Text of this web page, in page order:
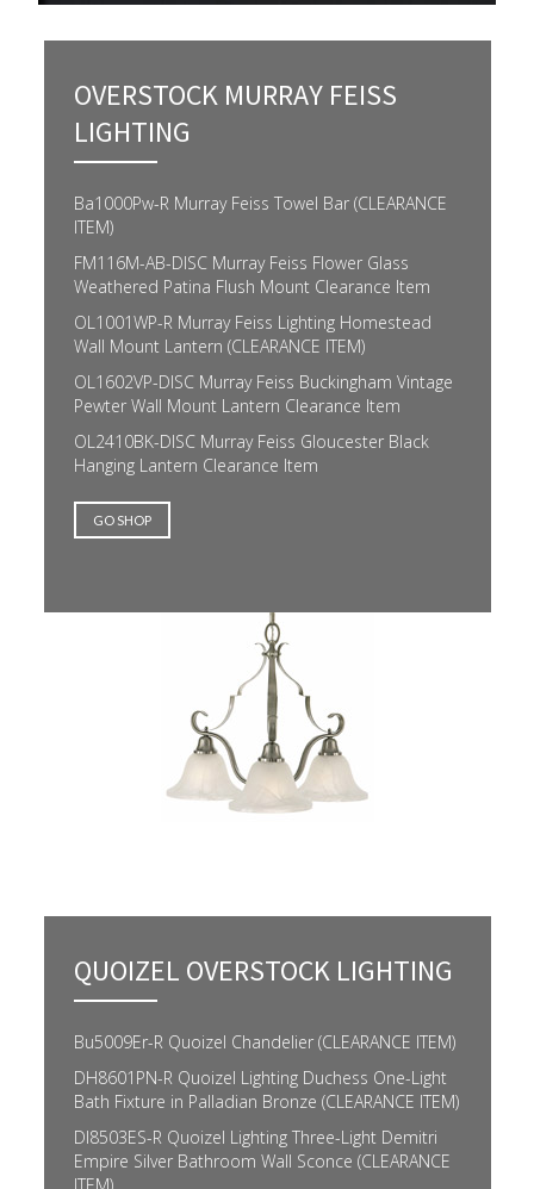
OVERSTOCK MURRAY FEISS
LIGHTING
Ba1000Pw-R Murray Feiss Towel Bar (CLEARANCE
ITEM)
FM116M-AB-DISC Murray Feiss Flower Glass
Weathered Patina Flush Mount Clearance Item
OL1001WP-R Murray Feiss Lighting Homestead
Wall Mount Lantern (CLEARANCE ITEM)
OL1602VP-DISC Murray Feiss Buckingham Vintage
Pewter Wall Mount Lantern Clearance Item
OL2410BK-DISC Murray Feiss Gloucester Black
Hanging Lantern Clearance Item
GO SHOP
QUOIZEL OVERSTOCK LIGHTING
Bu5009Er-R Quoizel Chandelier (CLEARANCE ITEM)
DH8601PN-R Quoizel Lighting Duchess One-Light
Bath Fixture in Palladian Bronze (CLEARANCE ITEM)
DI8503ES-R Quoizel Lighting Three-Light Demitri
Empire Silver Bathroom Wall Sconce (CLEARANCE